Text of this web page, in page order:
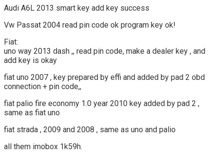
Audi A6L 2013 smart key add key success
Vw Passat 2004 read pin code ok program key ok!
Fiat:
uno way 2013 dash ,, read pin code, make a dealer key , and
add key is okay
fiat uno 2007 , key prepared by effi and added by pad 2 obd
connection + pin code,,
fiat palio fire economy 1.0 year 2010 key added by pad 2 ,
same as fiat uno
fiat strada , 2009 and 2008 , same as uno and palio
all them imobox 1k59h.